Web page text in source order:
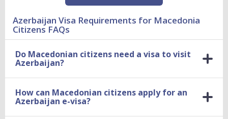
Azerbaijan Visa Requirements for Macedonia
Citizens FAQs
Do Macedonian citizens need a visa to visit
Azerbaijan?
How can Macedonian citizens apply for an
Azerbaijan e-visa?